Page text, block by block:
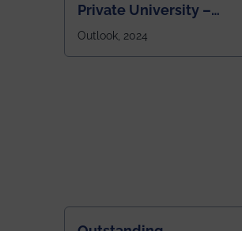
Private University –
constituent College
across India.
Outlook, 2024